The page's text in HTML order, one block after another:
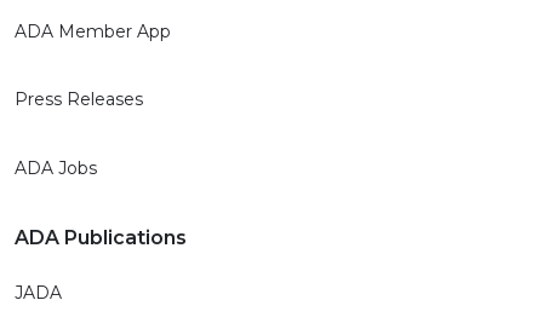
ADA Member App
Press Releases
ADA Jobs
ADA Publications
JADA